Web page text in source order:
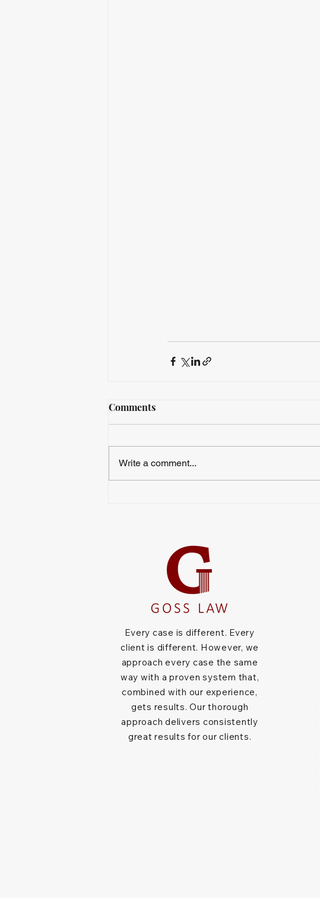
Comments
Write a comment...
Every case is different. Every
client is different. However, we
approach every case the same
way with a proven system that,
combined with our experience,
gets results. Our thorough
approach delivers consistently
great results for our clients.